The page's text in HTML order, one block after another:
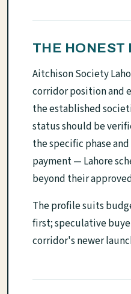
THE HONEST
Aitchison Society
corridor position and
the established
status should be
the specific phase
payment — Lahore
beyond their
The profile suits
first; speculative
corridor's newer